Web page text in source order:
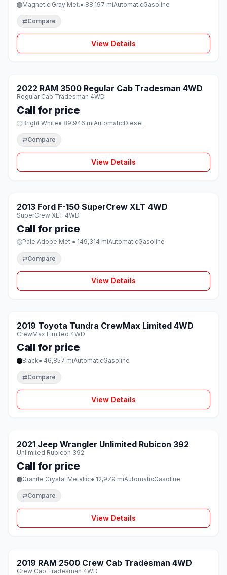
Magnetic Gray Met.● 88,197 miAutomaticGasoline
⇄Compare
View Details
SOLD ♡
2022 RAM 3500 Regular Cab Tradesman 4WD
Regular Cab Tradesman 4WD
Call for price
Bright White● 89,946 miAutomaticDiesel
⇄Compare
View Details
SOLD
2013 Ford F-150 SuperCrew XLT 4WD
SuperCrew XLT 4WD
Call for price
Pale Adobe Met.● 149,314 miAutomaticGasoline
⇄Compare
View Details
SOLD
2019 Toyota Tundra CrewMax Limited 4WD
CrewMax Limited 4WD
Call for price
Black● 46,857 miAutomaticGasoline
⇄Compare
View Details
SOLD
2021 Jeep Wrangler Unlimited Rubicon 392
Unlimited Rubicon 392
Call for price
Granite Crystal Metallic● 12,979 miAutomaticGasoline
⇄Compare
View Details
SOLD
2019 RAM 2500 Crew Cab Tradesman 4WD
Crew Cab Tradesman 4WD